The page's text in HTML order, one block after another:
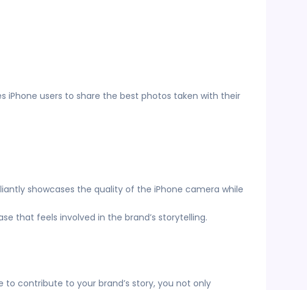
iPhone users to share the best photos taken with their
showcases the quality of the iPhone camera while
that feels involved in the brand’s storytelling.
contribute to your brand’s story, you not only